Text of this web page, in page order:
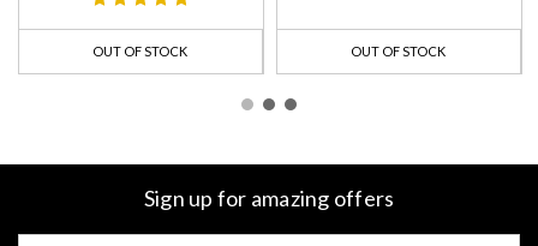
OUT OF STOCK OUT OF STOCK
Sign up for amazing offers
Email